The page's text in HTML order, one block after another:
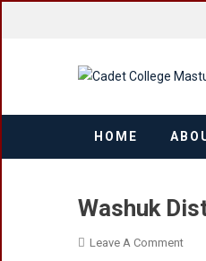
HOME
Washuk
Leave A CommentOn